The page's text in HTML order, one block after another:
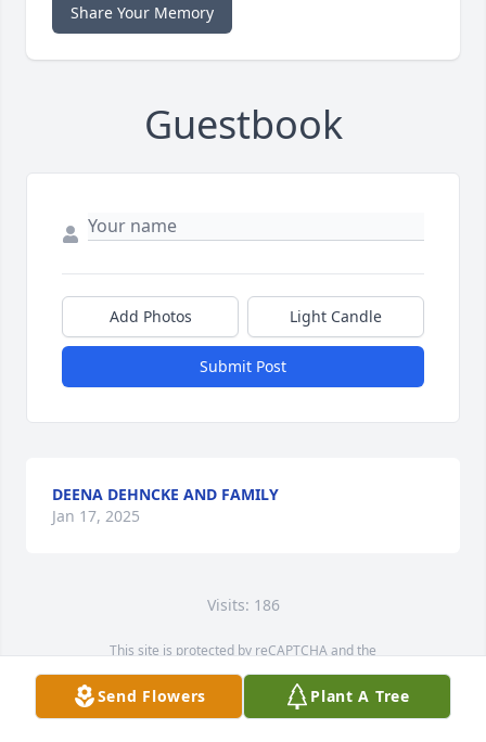
Share Your Memory
Guestbook
Add Photos Light Candle
Submit Post
DEENA DEHNCKE AND FAMILY
Jan 17, 2025
Visits: 186
This site is protected by reCAPTCHA and the
Service map data ©
OpenStreetMapcontributors
Send Flowers Plant A Tree